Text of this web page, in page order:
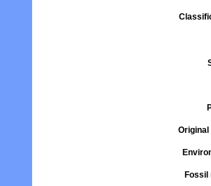
Original
Fossil